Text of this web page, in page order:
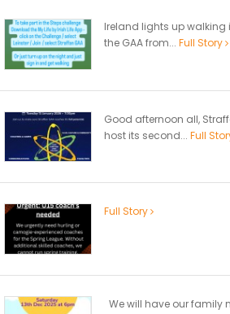
Ireland lights up walking
the GAA from... Full Story
Good afternoon all,
host its second... Full
Full Story
We will have our family